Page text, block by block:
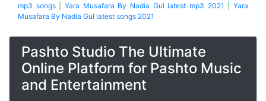
mp3 songs|Yara Musafara By Nadia Gul latest mp3 2021 |Yara
Musafara By Nadia Gul latest songs 2021
Pashto Studio The Ultimate
Online Platform for Pashto Music
and Entertainment